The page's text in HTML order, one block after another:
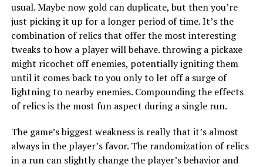
usual. Maybe now gold can duplicate, but then you’re
just picking it up for a longer period of time. It’s the
combination of relics that offer the most interesting
tweaks to how a player will behave. throwing a pickaxe
might ricochet off enemies, potentially igniting them
until it comes back to you only to let off a surge of
lightning to nearby enemies. Compounding the effects
of relics is the most fun aspect during a single run.
The game’s biggest weakness is really that it’s almost
always in the player’s favor. The randomization of relics
in a run can slightly change the player’s behavior and